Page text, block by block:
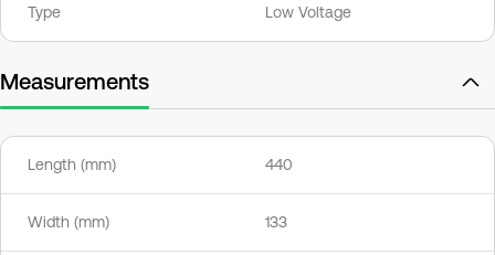
Type Low Voltage
Measurements
Length (mm) 440
Width (mm) 133